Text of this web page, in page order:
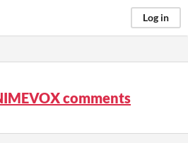
Log in
comments